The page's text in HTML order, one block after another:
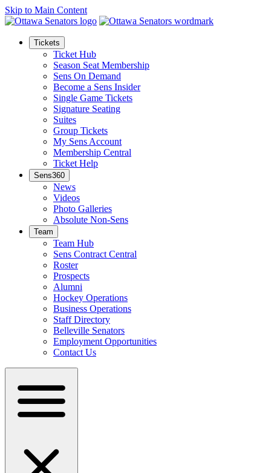
Skip to Main Content
Tickets
Ticket Hub
Season Seat Membership
Sens On Demand
Become a Sens Insider
Single Game Tickets
Signature Seating
Suites
Group Tickets
My Sens Account
Membership Central
Ticket Help
Sens360
News
Videos
Photo Galleries
Absolute Non-Sens
Team
Team Hub
Sens Contract Central
Roster
Prospects
Alumni
Hockey Operations
Business Operations
Staff Directory
Belleville Senators
Employment Opportunities
Contact Us